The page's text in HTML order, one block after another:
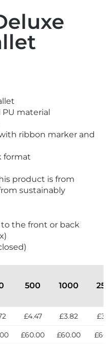
material
ribbon marker and
format
product is from
sustainably
the front or back
500 1000
£4.47 £3.82
£60.00 £60.00